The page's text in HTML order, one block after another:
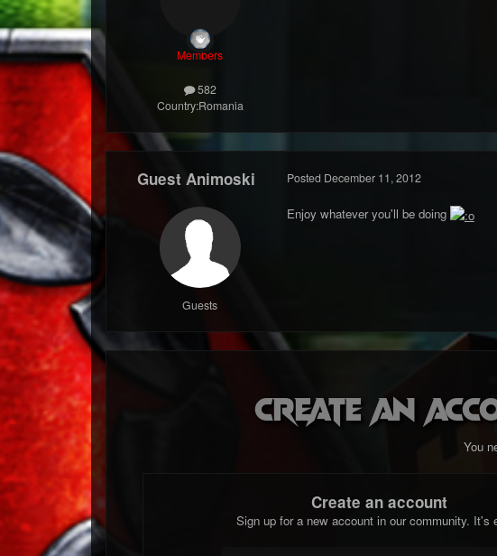
Members
582
Country:Romania
Guest Animoski
Guests
Posted December 11, 2012
Enjoy whatever you'll be doing
Create an
You
Create an account
Sign up for a new account in our community. It's